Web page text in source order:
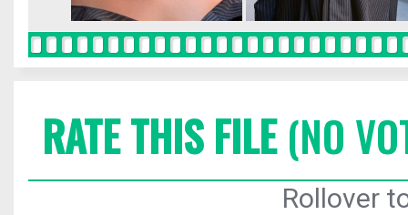
RATE THIS FILE(NO
Rollover